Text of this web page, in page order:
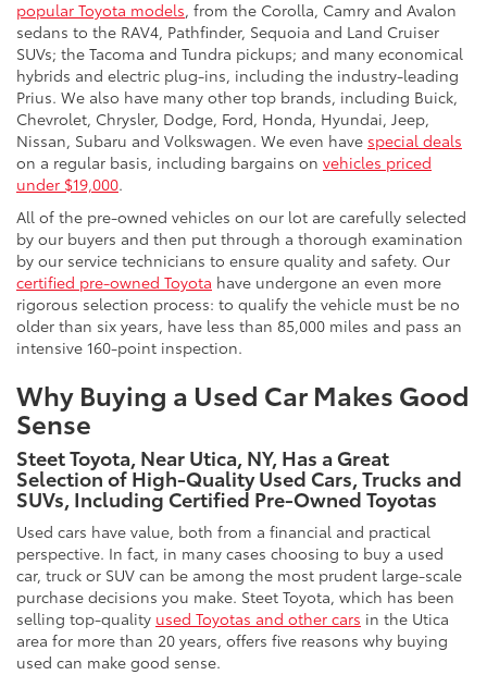
popular Toyota models, from the Corolla, Camry and Avalon
sedans to the RAV4, Pathfinder, Sequoia and Land Cruiser
SUVs; the Tacoma and Tundra pickups; and many economical
hybrids and electric plug-ins, including the industry-leading
Prius. We also have many other top brands, including Buick,
Chevrolet, Chrysler, Dodge, Ford, Honda, Hyundai, Jeep,
Nissan, Subaru and Volkswagen. We even have special deals
on a regular basis, including bargains on vehicles priced
under $19,000.
All of the pre-owned vehicles on our lot are carefully selected
by our buyers and then put through a thorough examination
by our service technicians to ensure quality and safety. Our
certified pre-owned Toyota have undergone an even more
rigorous selection process: to qualify the vehicle must be no
older than six years, have less than 85,000 miles and pass an
intensive 160-point inspection.
Why Buying a Used Car Makes Good
Sense
Steet Toyota, Near Utica, NY, Has a Great
Selection of High-Quality Used Cars, Trucks and
SUVs, Including Certified Pre-Owned Toyotas
Used cars have value, both from a financial and practical
perspective. In fact, in many cases choosing to buy a used
car, truck or SUV can be among the most prudent large-scale
purchase decisions you make. Steet Toyota, which has been
selling top-quality used Toyotas and other cars in the Utica
area for more than 20 years, offers five reasons why buying
used can make good sense.